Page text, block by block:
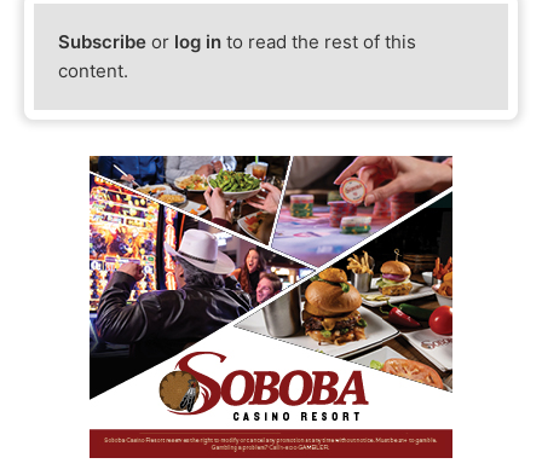
Subscribe or log in to read the rest of this
content.